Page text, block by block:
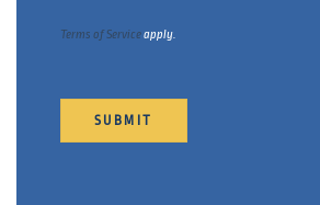
Terms of Serviceapply.